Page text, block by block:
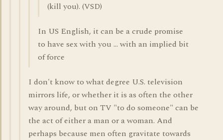
(kill you). (VSD)
In US English, it can be a crude promise
to have sex with you ... with an implied bit
of force
I don't know to what degree U.S. television
mirrors life, or whether it is as often the other
way around, but on TV "to do someone" can be
the act of either a man or a woman. And
perhaps because men often gravitate towards